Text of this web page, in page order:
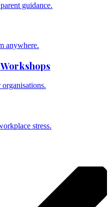
guidance.
anywhere.
stress.